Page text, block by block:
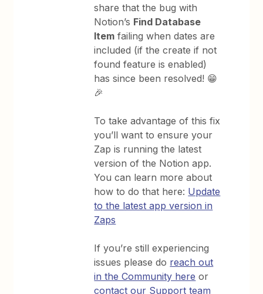
share that the bug with
Notion’s Find Database
Item failing when dates are
included (if the create if not
found feature is enabled)
has since been resolved! 😁
🎉
To take advantage of this fix
you’ll want to ensure your
Zap is running the latest
version of the Notion app.
You can learn more about
how to do that here: Update
to the latest app version in
Zaps
If you’re still experiencing
issues please do reach out
in the Community here or
contact our Support team